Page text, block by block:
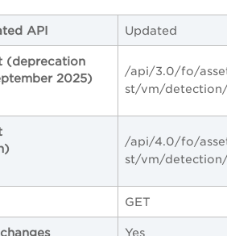
API Updated
(deprecation
2025)
/api/3.0/fo/
st/vm/
/api/4.0/fo/
st/vm/
GET
Yes